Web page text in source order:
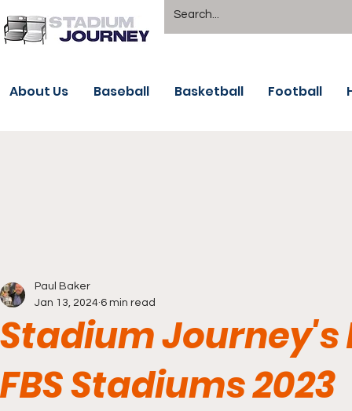
About Us Baseball Basketball Football
Stadium Journey's
FBS Stadiums 2023
Paul Baker
Jan 13, 2024 6 min read